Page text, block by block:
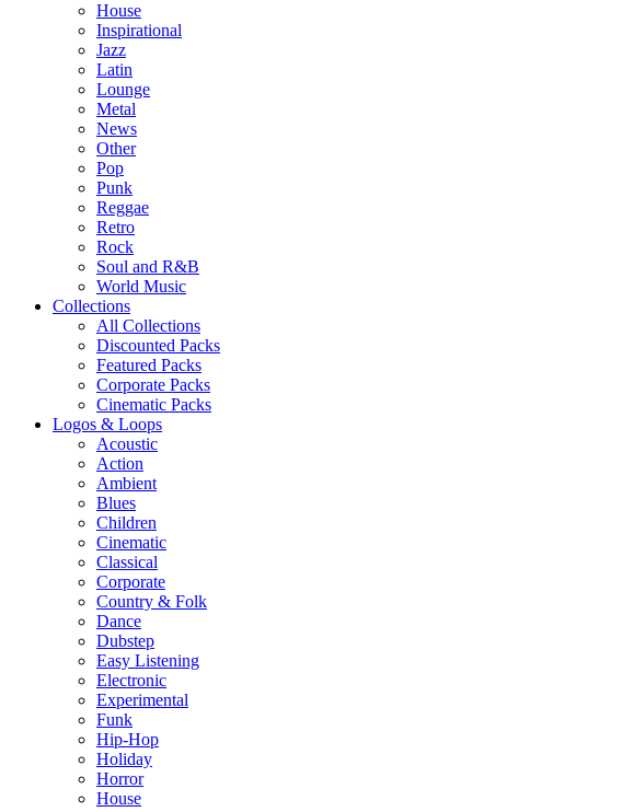
House
Inspirational
Jazz
Latin
Lounge
Metal
News
Other
Pop
Punk
Reggae
Retro
Rock
Soul and R&B
World Music
Collections
All Collections
Discounted Packs
Featured Packs
Corporate Packs
Cinematic Packs
Logos & Loops
Acoustic
Action
Ambient
Blues
Children
Cinematic
Classical
Corporate
Country & Folk
Dance
Dubstep
Easy Listening
Electronic
Experimental
Funk
Hip-Hop
Holiday
Horror
House